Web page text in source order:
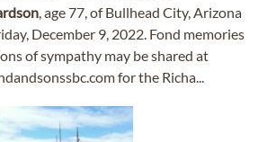
, age 77, of Bullhead City, Arizona
December 9, 2022. Fond memories
of sympathy may be shared at
for the Richa...